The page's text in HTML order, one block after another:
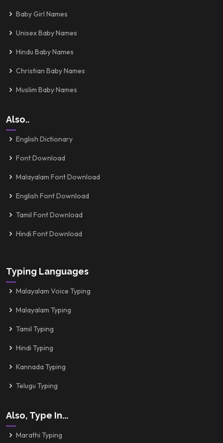
Baby Girl Names
Unisex Baby Names
Hindu Baby Names
Christian Baby Names
Muslim Baby Names
Also..
English Dictionary
Font Download
Malayalam Font Download
English Font Download
Tamil Font Download
Hindi Font Download
Typing Languages
Malayalam Voice Typing
Malayalam Typing
Tamil Typing
Hindi Typing
Kannada Typing
Telugu Typing
Also, Type In...
Marathi Typing